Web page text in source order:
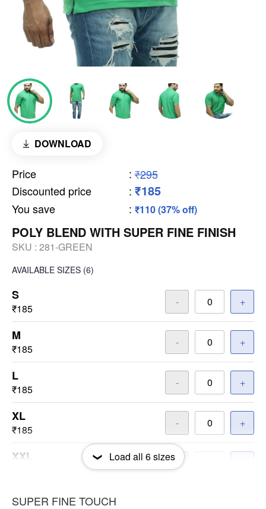
DOWNLOAD
Price : ₹295
Discounted price
: ₹185
You save : ₹110 (37% off)
POLY BLEND WITH SUPER FINE FINISH
SKU : 281-GREEN
AVAILABLE SIZES (6)
S
₹185
- +
M
₹185
- +
L
₹185
- +
XL
₹185
- +
XXL
3XL
Load all 6sizes
SUPER FINE TOUCH